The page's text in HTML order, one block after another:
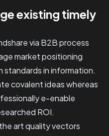
existing timely
via B2B process
market positioning
standards in information.
covalent ideas whereas
e-enable
ROI.
art quality vectors